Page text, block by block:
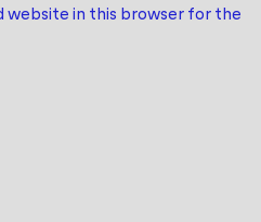
website in this browser for the